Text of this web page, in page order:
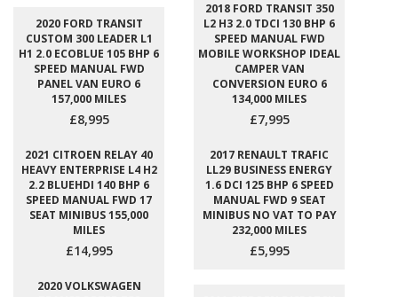
2020 FORD TRANSIT
CUSTOM 300 LEADER L1
H1 2.0 ECOBLUE 105 BHP 6
SPEED MANUAL FWD
PANEL VAN EURO 6
157,000 MILES
£8,995
2018 FORD TRANSIT 350
L2 H3 2.0 TDCI 130 BHP 6
SPEED MANUAL FWD
MOBILE WORKSHOP IDEAL
CAMPER VAN
CONVERSION EURO 6
134,000 MILES
£7,995
2021 CITROEN RELAY 40
HEAVY ENTERPRISE L4 H2
2.2 BLUEHDI 140 BHP 6
SPEED MANUAL FWD 17
SEAT MINIBUS 155,000
MILES
£14,995
2017 RENAULT TRAFIC
LL29 BUSINESS ENERGY
1.6 DCI 125 BHP 6 SPEED
MANUAL FWD 9 SEAT
MINIBUS NO VAT TO PAY
232,000 MILES
£5,995
2020 VOLKSWAGEN